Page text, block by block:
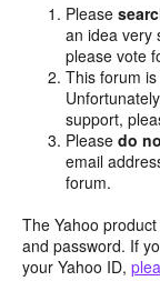
Please
an idea very
please vote
This forum
support,
Pleasedo
email
forum.
The Yahoo
and password. If
your Yahoo ID,